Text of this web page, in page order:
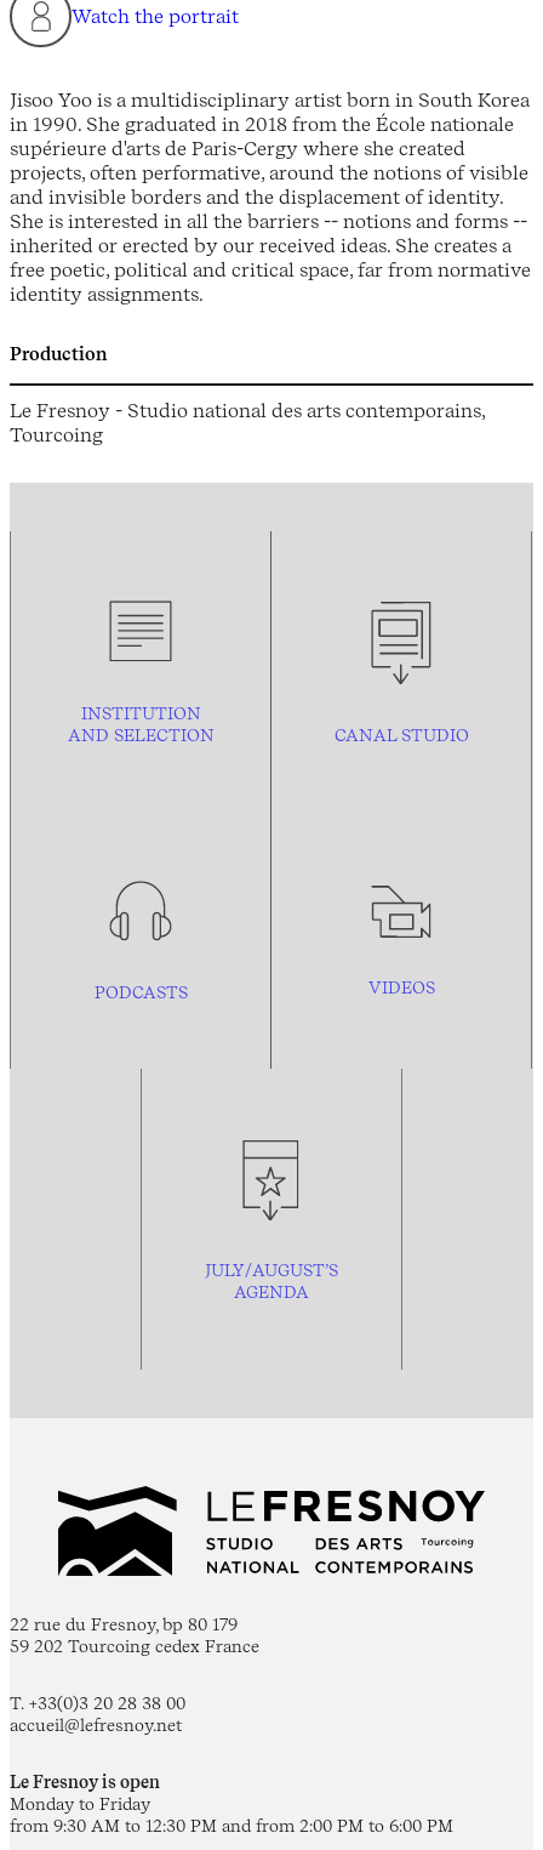
Watch the portrait
Jisoo Yoo is a multidisciplinary artist born in South Korea
in 1990. She graduated in 2018 from the École nationale
supérieure d'arts de Paris-Cergy where she created
projects, often performative, around the notions of visible
and invisible borders and the displacement of identity.
She is interested in all the barriers -- notions and forms --
inherited or erected by our received ideas. She creates a
free poetic, political and critical space, far from normative
identity assignments.
Production
Le Fresnoy - Studio national des arts contemporains,
Tourcoing
INSTITUTION
AND SELECTION CANAL STUDIO
PODCASTS VIDEOS
JULY/AUGUST’S
AGENDA
22 rue du Fresnoy, bp 80 179
59 202 Tourcoing cedex France
T. +33(0)3 20 28 38 00
accueil@lefresnoy.net
Le Fresnoy is open
Monday to Friday
from 9:30 AM to 12:30 PM and from 2:00 PM to 6:00 PM